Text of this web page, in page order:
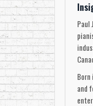
Paul
and